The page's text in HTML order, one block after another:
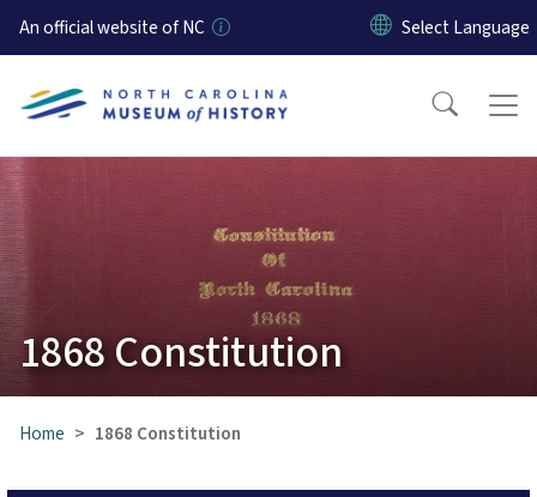
Skip to main content
An official website of NC
1868 Constitution
Home 1868 Constitution